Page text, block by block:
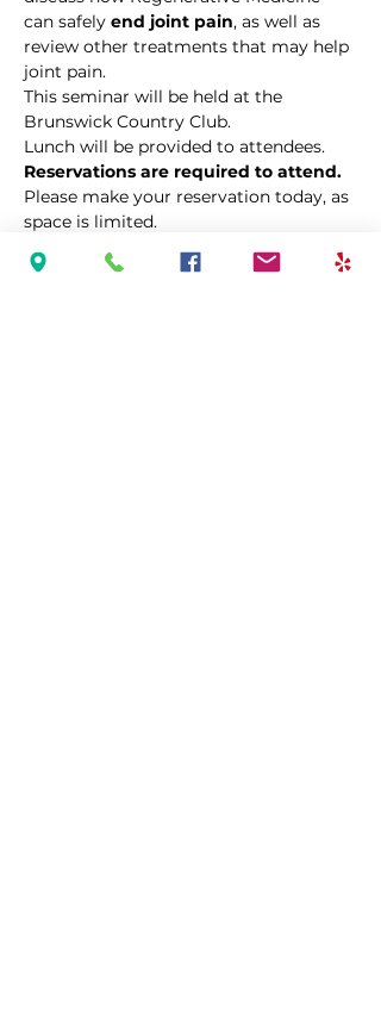
can safely end joint pain, as well as
review other treatments that may help
joint pain.
This seminar will be held at the
Brunswick Country Club.
Lunch will be provided to attendees.
Reservations are required to attend.
Please make your reservation today, as
space is limited.